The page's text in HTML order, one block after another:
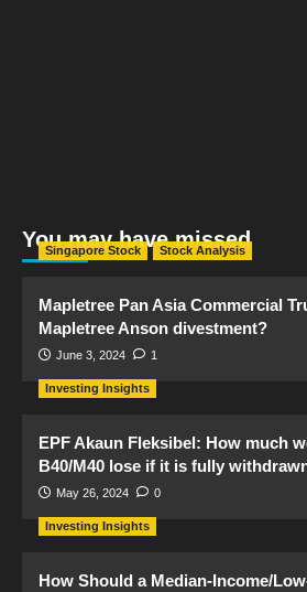
You may have missed
Singapore Stock Stock Analysis
Mapletree Pan Asia Commercial
Mapletree Anson divestment?
June 3, 2024 1
Investing Insights
EPF Akaun Fleksibel: How much
B40/M40 lose if it is fully
May 26, 2024 0
Investing Insights
How Should a Median-Income/